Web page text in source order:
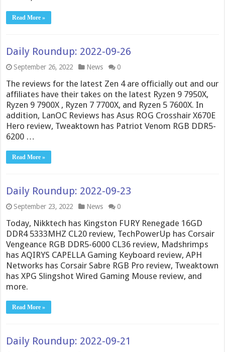
Read More »
Daily Roundup: 2022-09-26
September 26, 2022 News 0
The reviews for the latest Zen 4 are officially out and our
affiliates have their takes on the latest Ryzen 9 7950X,
Ryzen 9 7900X , Ryzen 7 7700X, and Ryzen 5 7600X. In
addition, LanOC Reviews has Asus ROG Crosshair X670E
Hero review, Tweaktown has Patriot Venom RGB DDR5-
6200 …
Read More »
Daily Roundup: 2022-09-23
September 23, 2022 News 0
Today, Nikktech has Kingston FURY Renegade 16GD
DDR4 5333MHZ CL20 review, TechPowerUp has Corsair
Vengeance RGB DDR5-6000 CL36 review, Madshrimps
has AQIRYS CAPELLA Gaming Keyboard review, APH
Networks has Corsair Sabre RGB Pro review, Tweaktown
has XPG Slingshot Wired Gaming Mouse review, and
more.
Read More »
Daily Roundup: 2022-09-21